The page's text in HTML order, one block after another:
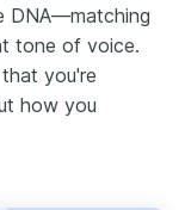
DNA—matching
tone of voice.
you're
how you